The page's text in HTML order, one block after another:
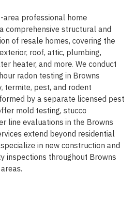
area professional home
comprehensive structural and
of resale homes, covering the
roof, attic, plumbing,
heater, and more. We conduct
radon testing in Browns
termite, pest, and rodent
by a separate licensed pest
mold testing, stucco
line evaluations in the Browns
extend beyond residential
in new construction and
inspections throughout Browns